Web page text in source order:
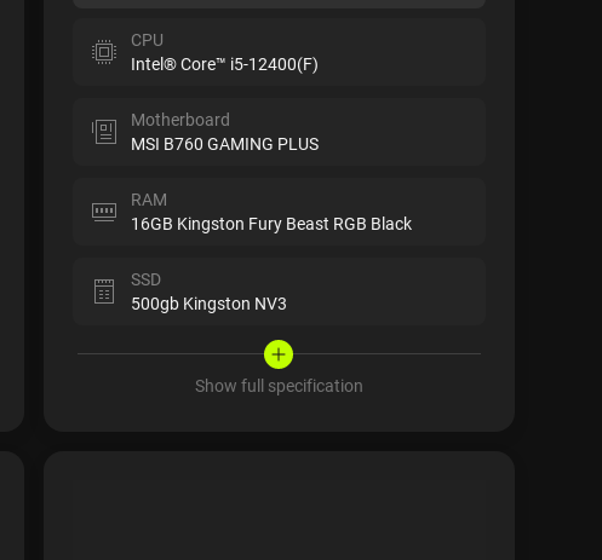
CPU
Intel® Core™ i5-12400(F)
Motherboard
MSI B760 GAMING PLUS
RAM
16GB Kingston Fury Beast RGB Black
SSD
500gb Kingston NV3
Show full specification